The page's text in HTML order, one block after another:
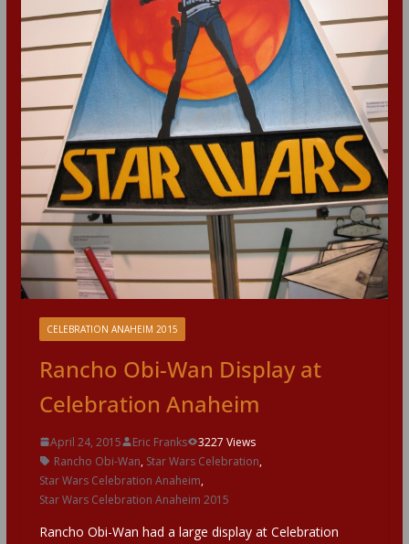
CELEBRATION ANAHEIM 2015
Rancho Obi-Wan Display at
Celebration Anaheim
April 24, 2015 Eric Franks
3227 Views
Rancho Obi-Wan, Star Wars Celebration,
Star Wars Celebration Anaheim,
Star Wars Celebration Anaheim 2015
Rancho Obi-Wan had a large display at Celebration